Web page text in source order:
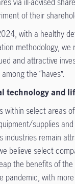
of their
with a healthy
methodology, we
and attractive
the “haves”.
technology and
within select areas
supplies
industries remain
believe select
the benefits of the
pandemic, with